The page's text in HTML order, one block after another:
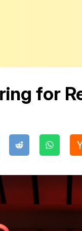
for